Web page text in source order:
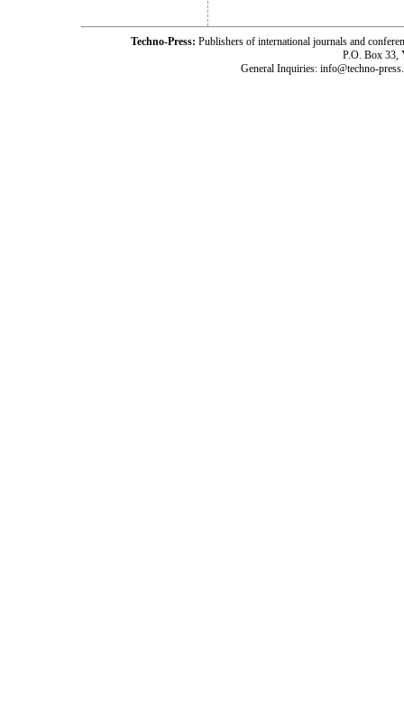
Techno-Press: Publishers of international journals and
P.O. Box 33,
General Inquiries: info@techno-